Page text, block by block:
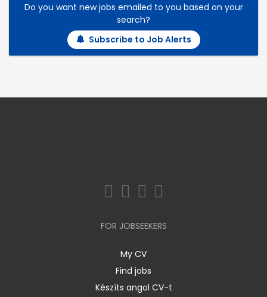
Do you want new jobs emailed to you based on your
search?
Subscribe to Job Alerts
FOR JOBSEEKERS
My CV
Find jobs
Készíts angol CV-t